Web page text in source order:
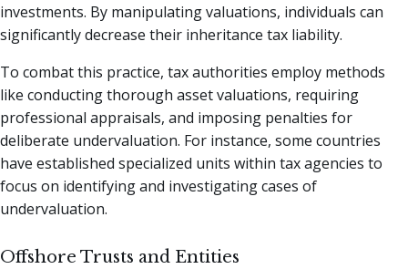
investments. By manipulating valuations, individuals can
significantly decrease their inheritance tax liability.
To combat this practice, tax authorities employ methods
like conducting thorough asset valuations, requiring
professional appraisals, and imposing penalties for
deliberate undervaluation. For instance, some countries
have established specialized units within tax agencies to
focus on identifying and investigating cases of
undervaluation.
Offshore Trusts and Entities